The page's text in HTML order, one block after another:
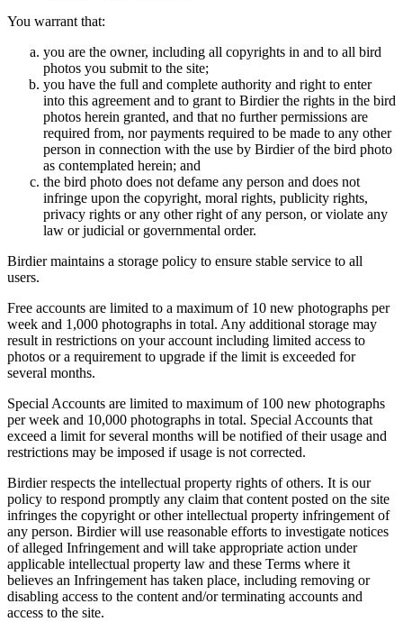
You warrant that:
you are the owner, including all copyrights in and to all bird
photos you submit to the site;
you have the full and complete authority and right to enter
into this agreement and to grant to Birdier the rights in the bird
photos herein granted, and that no further permissions are
required from, nor payments required to be made to any other
person in connection with the use by Birdier of the bird photo
as contemplated herein; and
the bird photo does not defame any person and does not
infringe upon the copyright, moral rights, publicity rights,
privacy rights or any other right of any person, or violate any
law or judicial or governmental order.
Birdier maintains a storage policy to ensure stable service to all
users.
Free accounts are limited to a maximum of 10 new photographs per
week and 1,000 photographs in total. Any additional storage may
result in restrictions on your account including limited access to
photos or a requirement to upgrade if the limit is exceeded for
several months.
Special Accounts are limited to maximum of 100 new photographs
per week and 10,000 photographs in total. Special Accounts that
exceed a limit for several months will be notified of their usage and
restrictions may be imposed if usage is not corrected.
Birdier respects the intellectual property rights of others. It is our
policy to respond promptly any claim that content posted on the site
infringes the copyright or other intellectual property infringement of
any person. Birdier will use reasonable efforts to investigate notices
of alleged Infringement and will take appropriate action under
applicable intellectual property law and these Terms where it
believes an Infringement has taken place, including removing or
disabling access to the content and/or terminating accounts and
access to the site.